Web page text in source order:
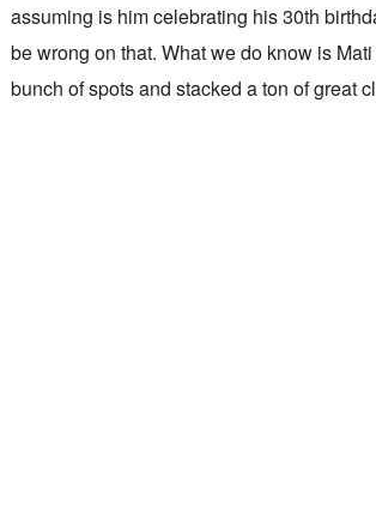
assuming is him celebrating his 30th
be wrong on that. What we do know is
bunch of spots and stacked a ton of great